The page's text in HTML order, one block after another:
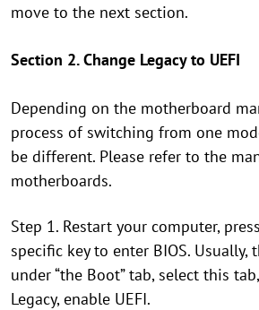
move to the next section.
Section 2. Change Legacy to UEFI
Depending on the motherboard
process of switching from one
be different. Please refer to the
motherboards.
Step 1. Restart your computer,
specific key to enter BIOS. Usually,
under “the Boot” tab, select this
Legacy, enable UEFI.